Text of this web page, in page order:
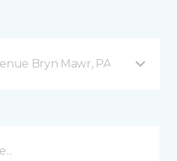
Bryn Mawr, PA